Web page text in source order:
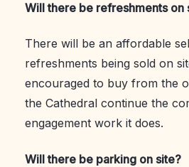
Will there be refreshments on
There will be an affordable
refreshments being sold on
encouraged to buy from the
the Cathedral continue the
engagement work it does.
Will there be parking on site?